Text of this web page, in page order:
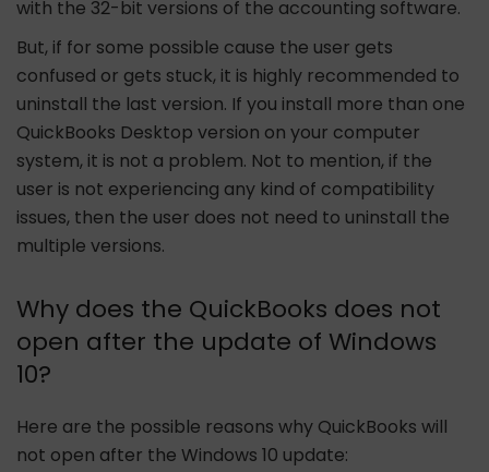
with the 32-bit versions of the accounting software.
But, if for some possible cause the user gets
confused or gets stuck, it is highly recommended to
uninstall the last version. If you install more than one
QuickBooks Desktop version on your computer
system, it is not a problem. Not to mention, if the
user is not experiencing any kind of compatibility
issues, then the user does not need to uninstall the
multiple versions.
Why does the QuickBooks does not
open after the update of Windows
10?
Here are the possible reasons why QuickBooks will
not open after the Windows 10 update: